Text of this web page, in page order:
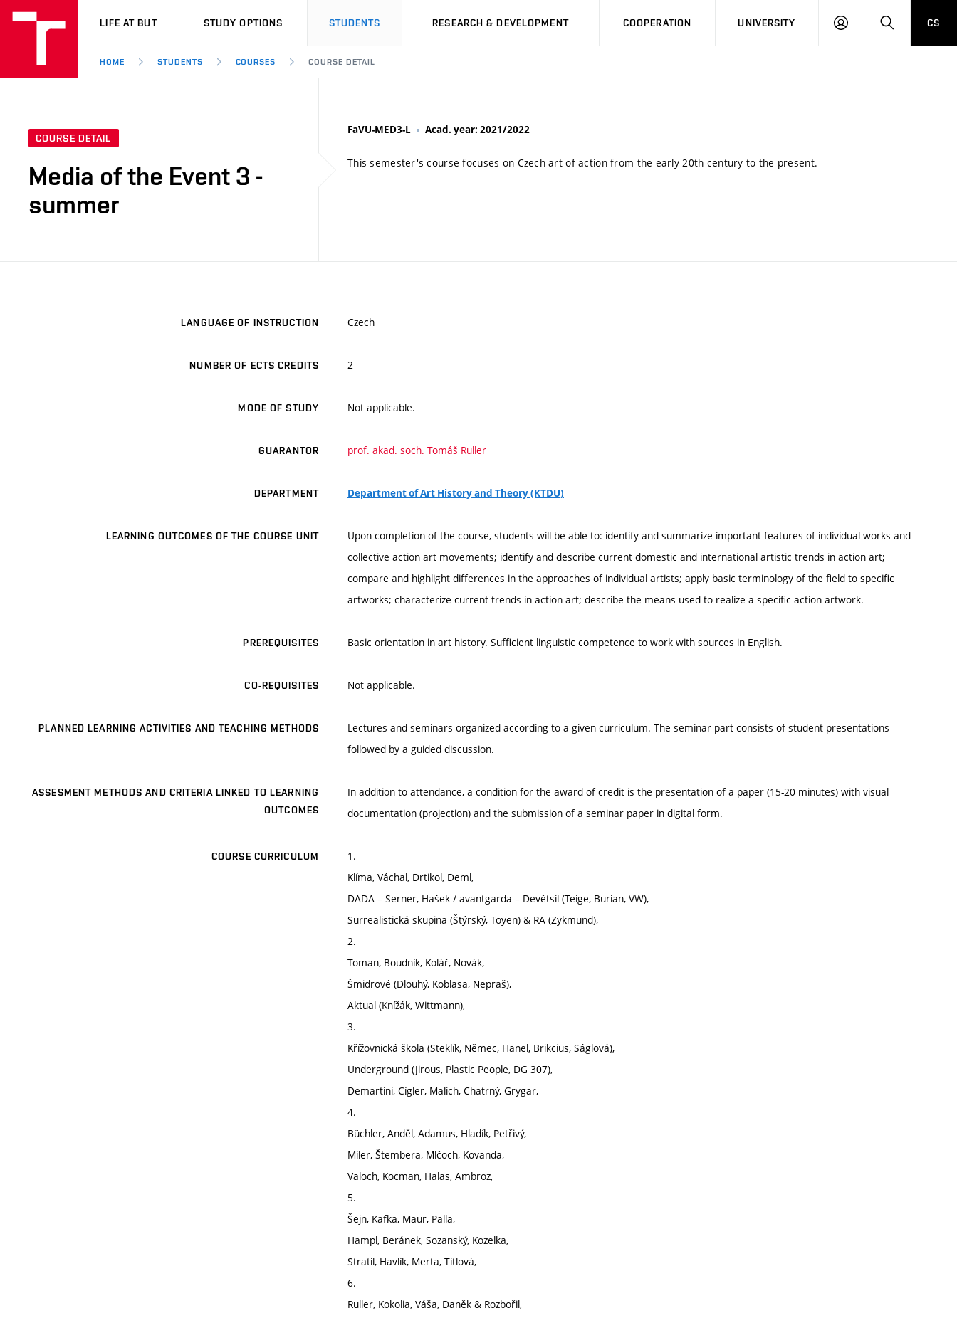
VUT
LIFE AT BUT STUDY OPTIONS STUDENTS RESEARCH & DEVELOPMENT COOPERATION UNIVERSITY
LOG
SEARCHCS
HOME STUDENTS COURSES COURSE DETAIL
COURSE DETAIL
Media of the Event 3 -
summer
FaVU-MED3-L Acad. year: 2021/2022
This semester's course focuses on Czech art of action from the early 20th century to the present.
LANGUAGE OF INSTRUCTION Czech
NUMBER OF ECTS CREDITS 2
MODE OF STUDY Not applicable.
GUARANTOR prof. akad. soch. Tomáš Ruller
DEPARTMENT Department of Art History and Theory (KTDU)
LEARNING OUTCOMES OF THE COURSE UNIT
Upon completion of the course, students will be able to: identify and summarize important features of individual works and
collective action art movements; identify and describe current domestic and international artistic trends in action art;
compare and highlight differences in the approaches of individual artists; apply basic terminology of the field to specific
artworks; characterize current trends in action art; describe the means used to realize a specific action artwork.
PREREQUISITES Basic orientation in art history. Sufficient linguistic competence to work with sources in English.
CO-REQUISITES Not applicable.
PLANNED LEARNING ACTIVITIES AND TEACHING METHODS
Lectures and seminars organized according to a given curriculum. The seminar part consists of student presentations
followed by a guided discussion.
ASSESMENT METHODS AND CRITERIA LINKED TO LEARNING
OUTCOMES
In addition to attendance, a condition for the award of credit is the presentation of a paper (15-20 minutes) with visual
documentation (projection) and the submission of a seminar paper in digital form.
COURSE CURRICULUM
1.
Klíma, Váchal, Drtikol, Deml,
DADA – Serner, Hašek / avantgarda – Devětsil (Teige, Burian, VW),
Surrealistická skupina (Štýrský, Toyen) & RA (Zykmund),
2.
Toman, Boudník, Kolář, Novák,
Šmidrové (Dlouhý, Koblasa, Nepraš),
Aktual (Knížák, Wittmann),
3.
Křížovnická škola (Steklík, Němec, Hanel, Brikcius, Ságlová),
Underground (Jirous, Plastic People, DG 307),
Demartini, Cígler, Malich, Chatrný, Grygar,
4.
Büchler, Anděl, Adamus, Hladík, Petřivý,
Miler, Štembera, Mlčoch, Kovanda,
Valoch, Kocman, Halas, Ambroz,
5.
Šejn, Kafka, Maur, Palla,
Hampl, Beránek, Sozanský, Kozelka,
Stratil, Havlík, Merta, Titlová,
6.
Ruller, Kokolia, Váša, Daněk & Rozbořil,